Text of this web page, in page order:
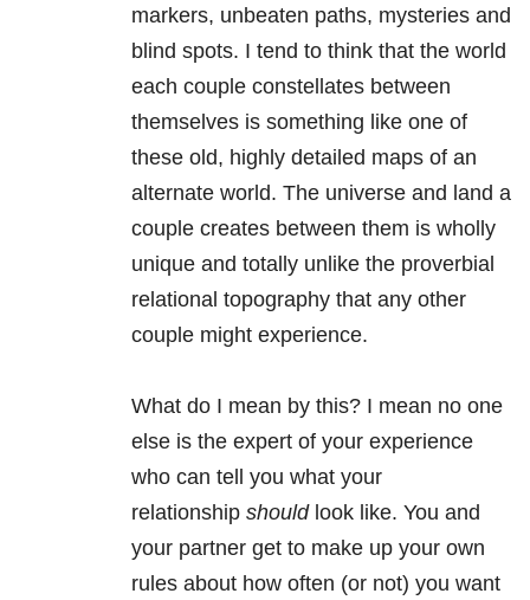
markers, unbeaten paths, mysteries and
blind spots. I tend to think that the world
each couple constellates between
themselves is something like one of
these old, highly detailed maps of an
alternate world. The universe and land a
couple creates between them is wholly
unique and totally unlike the proverbial
relational topography that any other
couple might experience.
What do I mean by this? I mean no one
else is the expert of your experience
who can tell you what your
relationship shouldlook like. You and
your partner get to make up your own
rules about how often (or not) you want